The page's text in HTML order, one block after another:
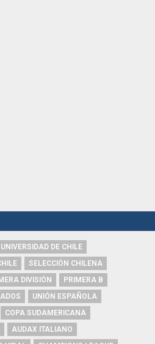
UNIVERSIDAD DE CHILE
SELECCIÓN CHILENA
DIVISIÓN
PRIMERA B
UNIÓN ESPAÑOLA
COPA SUDAMERICANA
AUDAX ITALIANO